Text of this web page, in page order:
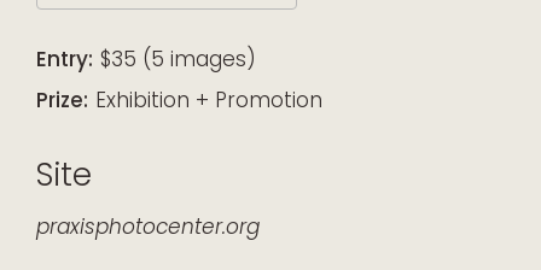
Entry: $35 (5 images)
Prize: Exhibition + Promotion
Site
praxisphotocenter.org